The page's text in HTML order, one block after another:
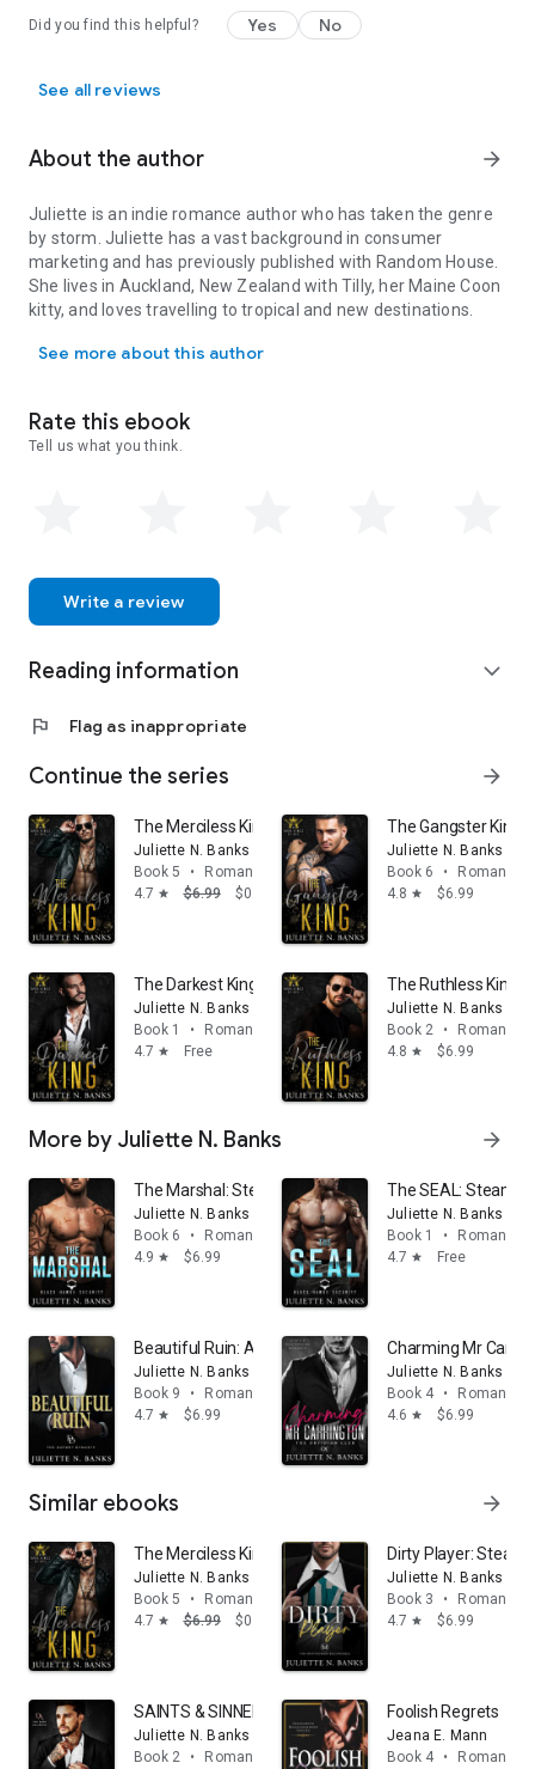
Did you find this helpful? Yes No
See all reviews
About the author arrow_forward
Juliette is an indie romance author who has taken the genre
by storm. Juliette has a vast background in consumer
marketing and has previously published with Random House.
She lives in Auckland, New Zealand with Tilly, her Maine Coon
kitty, and loves travelling to tropical and new destinations.
See more about this author
Rate this ebook
Tell us what you think.
Write a review
Reading information expand_more
flag Flag as inappropriate
Continue the series arrow_forward
The Merciless King: A Dark Mafia Romance
Juliette N. Banks
Book 5
•
Romance
4.7 star $6.99 $0.99
The Gangster
Juliette N. Banks
Book 6
•
Romance
4.8 star $6.99
The Darkest King: A steamy billionaire mafia romance
Juliette N. Banks
Book 1
•
Romance
4.7 star Free
The Ruthless King:
Juliette N. Banks
Book 2
•
Romance
4.8 star $6.99
More by Juliette N. Banks arrow_forward
The Marshal: Steamy Military Romance
Juliette N. Banks
Book 6
•
Romance
4.9 star $6.99
The SEAL: Steamy
Juliette N. Banks
Book 1
•
Romance
4.7 star Free
Beautiful Ruin: A Spicy Billionaire Romance
Juliette N. Banks
Book 9
•
Romance
4.7 star $6.99
Charming Mr
Juliette N. Banks
Book 4
•
Romance
4.6 star $6.99
Similar ebooks arrow_forward
The Merciless King: A Dark Mafia Romance
Juliette N. Banks
Book 5
•
Romance
4.7 star $6.99 $0.99
Dirty Player:
Juliette N. Banks
Book 3
•
Romance
4.7 star $6.99
SAINTS & SINNERS - An Enemies to Lovers Billioinaire
Juliette N. Banks
Book 2
•
Romance
Foolish Regrets
Jeana E. Mann
Book 4
•
Romance